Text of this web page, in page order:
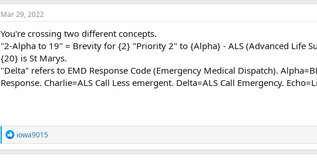
Mar 29, 2022
You're crossing two different concepts.
"2-Alpha to 19" = Brevity for {2} "Priority 2" to {Alpha} - ALS (Advanced Life
{20} is St Marys.
"Delta" refers to EMD Response Code (Emergency Medical Dispatch).
Response. Charlie=ALS Call Less emergent. Delta=ALS Call Emergency.
R
e
a
iowa9015